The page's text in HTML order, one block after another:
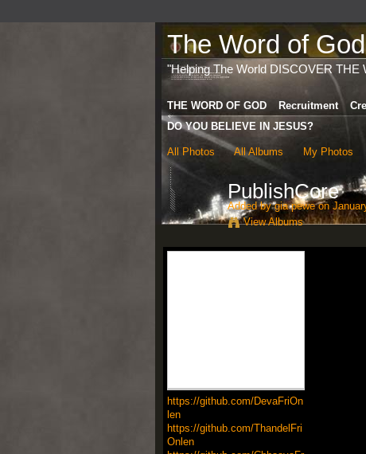
The Word of
"Helping The World DISCOVER THE
THE WORD OF GOD Recruitment
DO YOU BELIEVE IN JESUS?
All Photos All Albums My Photos
PublishCore
Added bygia peweon
View Albums
https://github.com/DevaFriOn
len
https://github.com/ThandelFri
Onlen